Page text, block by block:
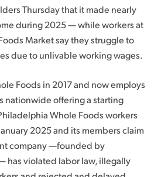
Thursday that it made nearly
during 2025 — while workers at
Market say they struggle to
due to unlivable working wages.
Foods in 2017 and now employs
nationwide offering a starting
Whole Foods workers
2025 and its members claim
company —founded by
has violated labor law, illegally